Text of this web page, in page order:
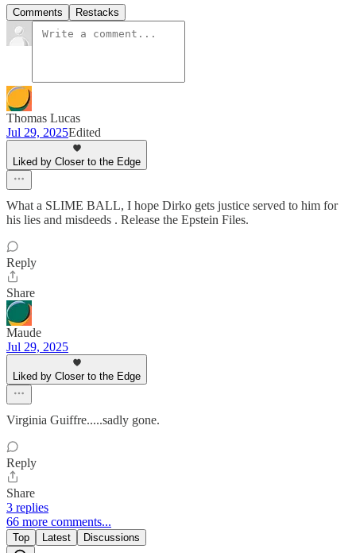
Comments Restacks
Thomas Lucas
Jul 29, 2025Edited
Liked by Closer to the Edge
What a SLIME BALL, I hope Dirko gets justice served to him for
his lies and misdeeds . Release the Epstein Files.
Reply
Share
Maude
Jul 29, 2025
Liked by Closer to the Edge
Virginia Guiffre.....sadly gone.
Reply
Share
3 replies
66 more comments...
Top Latest Discussions